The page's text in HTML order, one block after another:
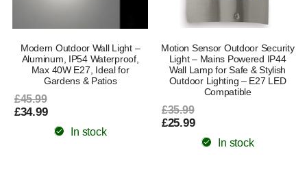
Modern Outdoor Wall Light –
Aluminum, IP54 Waterproof,
Max 40W E27, Ideal for
Gardens & Patios
£45.99
£34.99
In stock
Motion Sensor Outdoor Security
Light – Mains Powered IP44
Wall Lamp for Safe & Stylish
Outdoor Lighting – E27 LED
Compatible
£35.99
£25.99
In stock